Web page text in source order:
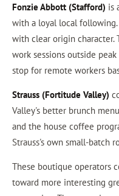
Fonzie Abbott (Stafford) is
with a loyal local
with clear origin character.
work sessions outside
stop for remote workers
Strauss (Fortitude Valley)
Valley's better brunch
and the house coffee
Strauss's own small-batch
These boutique operators
toward more interesting